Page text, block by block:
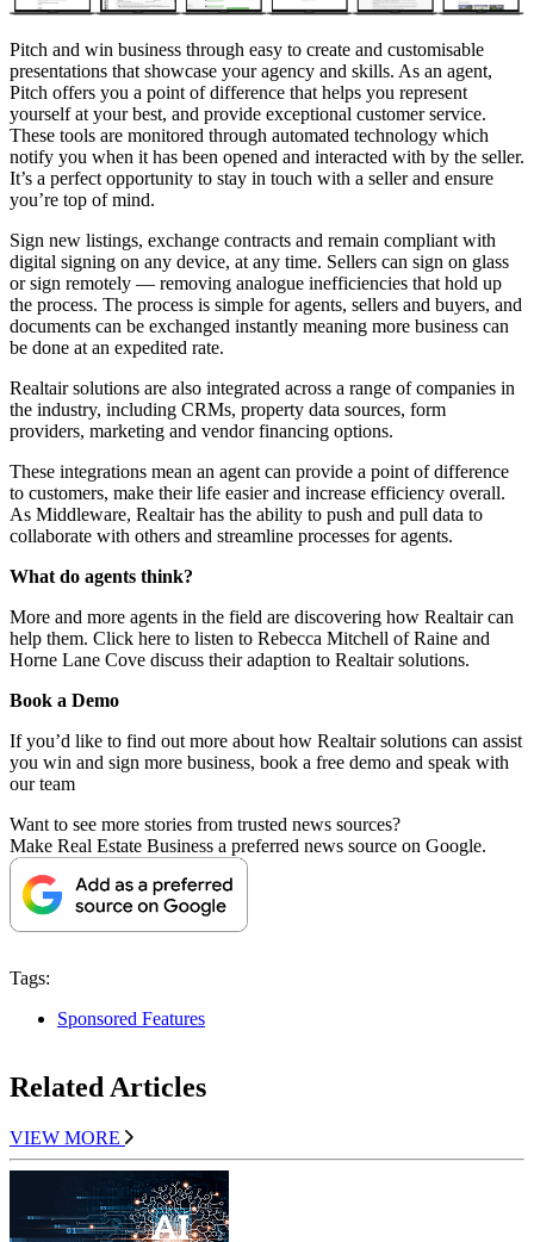
Pitch and win business through easy to create and customisable
presentations that showcase your agency and skills. As an agent,
Pitch offers you a point of difference that helps you represent
yourself at your best, and provide exceptional customer service.
These tools are monitored through automated technology which
notify you when it has been opened and interacted with by the seller.
It’s a perfect opportunity to stay in touch with a seller and ensure
you’re top of mind.
Sign new listings, exchange contracts and remain compliant with
digital signing on any device, at any time. Sellers can sign on glass
or sign remotely — removing analogue inefficiencies that hold up
the process. The process is simple for agents, sellers and buyers, and
documents can be exchanged instantly meaning more business can
be done at an expedited rate.
Realtair solutions are also integrated across a range of companies in
the industry, including CRMs, property data sources, form
providers, marketing and vendor financing options.
These integrations mean an agent can provide a point of difference
to customers, make their life easier and increase efficiency overall.
As Middleware, Realtair has the ability to push and pull data to
collaborate with others and streamline processes for agents.
What do agents think?
More and more agents in the field are discovering how Realtair can
help them. Click here to listen to Rebecca Mitchell of Raine and
Horne Lane Cove discuss their adaption to Realtair solutions.
Book a Demo
If you’d like to find out more about how Realtair solutions can assist
you win and sign more business, book a free demo and speak with
our team
Want to see more stories from trusted news sources?
Make Real Estate Business a preferred news source on Google.
Tags:
Sponsored Features
Related Articles
VIEW MORE